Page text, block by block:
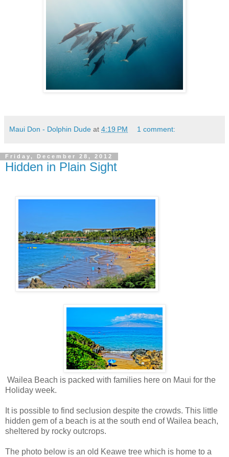
Maui Don - Dolphin Dude at 4:19 PM 1 comment:
Friday, December 28, 2012
Hidden in Plain Sight
Wailea Beach is packed with families here on Maui for the
Holiday week.
It is possible to find seclusion despite the crowds. This little
hidden gem of a beach is at the south end of Wailea beach,
sheltered by rocky outcrops.
The photo below is an old Keawe tree which is home to a